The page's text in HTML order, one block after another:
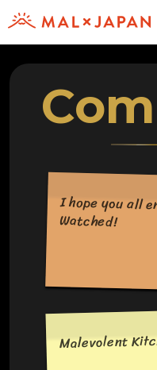
I hope you all
Watched!
Malevolent